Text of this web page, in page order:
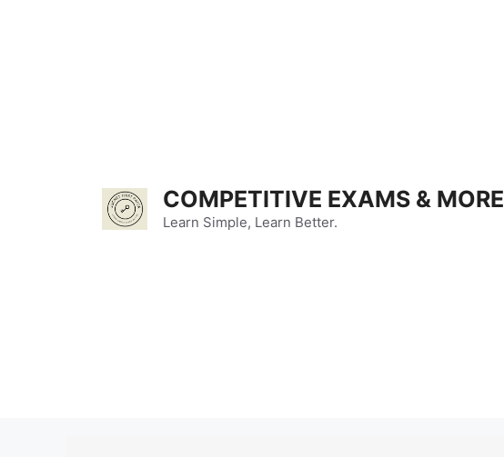
COMPETITIVE EXAMS & MORE
Learn Simple, Learn Better.